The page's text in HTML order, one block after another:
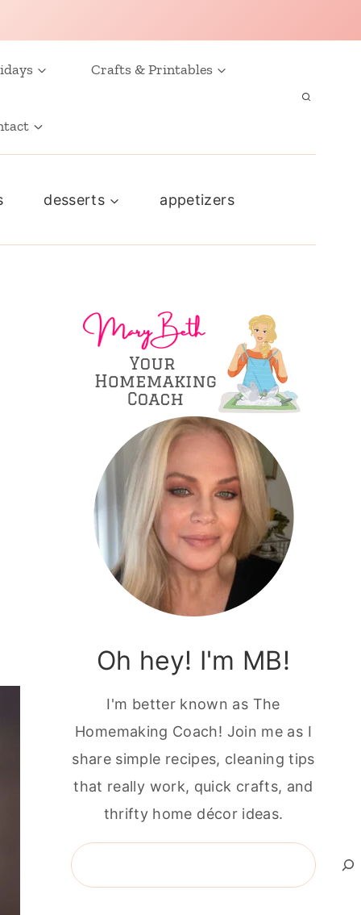
Crafts & Printables
desserts appetizers
Oh hey! I'm MB!
I'm better known as The
Homemaking Coach! Join me as I
share simple recipes, cleaning tips
that really work, quick crafts, and
thrifty home décor ideas.
Search